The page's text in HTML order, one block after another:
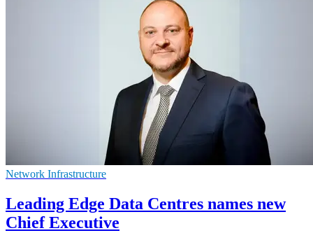
Network Infrastructure
Leading Edge Data Centres names new
Chief Executive